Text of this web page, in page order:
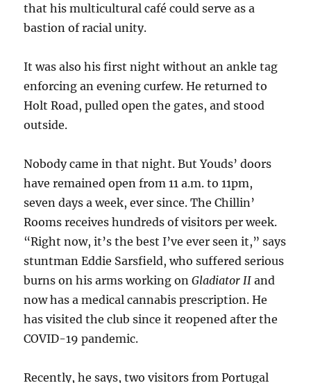
that his multicultural café could serve as a
bastion of racial unity.
It was also his first night without an ankle tag
enforcing an evening curfew. He returned to
Holt Road, pulled open the gates, and stood
outside.
Nobody came in that night. But Youds’ doors
have remained open from 11 a.m. to 11pm,
seven days a week, ever since. The Chillin’
Rooms receives hundreds of visitors per week.
“Right now, it’s the best I’ve ever seen it,” says
stuntman Eddie Sarsfield, who suffered serious
burns on his arms working onGladiator II and
now has a medical cannabis prescription. He
has visited the club since it reopened after the
COVID-19 pandemic.
Recently, he says, two visitors from Portugal